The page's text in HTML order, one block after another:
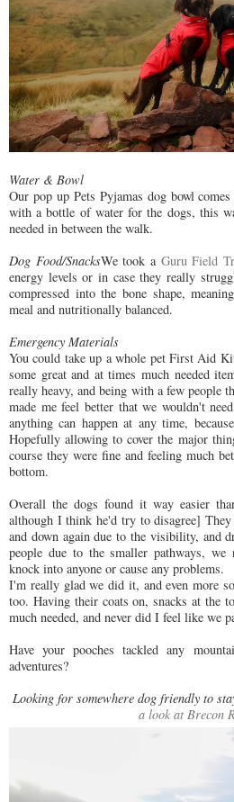
Water & Bowl
Our pop up Pets Pyjamas dog bowl
with a bottle of water for the dogs, this
needed in between the walk.
Dog Food/SnacksWe took a Guru Field
energy levels or in case they really
compressed into the bone shape,
meal and nutritionally balanced.
Emergency Materials
You could take up a whole pet First Aid
some great and at times much needed
really heavy, and being with a few people
made me feel better that we wouldn't
anything can happen at any time,
Hopefully allowing to cover the major
course they were fine and feeling much
bottom.
Overall the dogs found it way easier
although I think he'd try to disagree]
and down again due to the visibility, and
people due to the smaller pathways,
knock into anyone or cause any problems.
I'm really glad we did it, and even more
too. Having their coats on, snacks at the
much needed, and never did I feel like we
Have your pooches tackled any
adventures?
Looking for somewhere dog friendly to
a look at Brecon